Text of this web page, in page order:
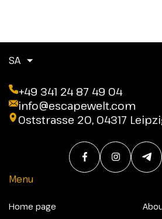
SA
+49 341 24 87 49 04
info@escapewelt.com
Oststrasse 20, 04317
Menu
Home page